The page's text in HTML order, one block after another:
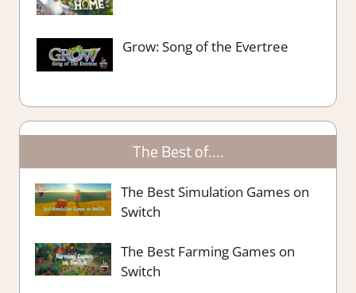
Grow: Song of the Evertree
The Best of….
The Best Simulation Games on
Switch
The Best Farming Games on
Switch